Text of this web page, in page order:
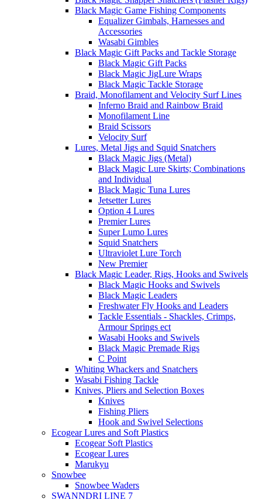
Black Magic Game Fishing Components
Equalizer Gimbals, Harnesses and
Accessories
Wasabi Gimbles
Black Magic Gift Packs and Tackle Storage
Black Magic Gift Packs
Black Magic JigLure Wraps
Black Magic Tackle Storage
Braid, Monofilament and Velocity Surf Lines
Inferno Braid and Rainbow Braid
Monofilament Line
Braid Scissors
Velocity Surf
Lures, Metal Jigs and Squid Snatchers
Black Magic Jigs (Metal)
Black Magic Lure Skirts; Combinations
and Individual
Black Magic Tuna Lures
Jetsetter Lures
Option 4 Lures
Premier Lures
Super Lumo Lures
Squid Snatchers
Ultraviolet Lure Torch
New Premier
Black Magic Leader, Rigs, Hooks and Swivels
Black Magic Hooks and Swivels
Black Magic Leaders
Freshwater Fly Hooks and Leaders
Tackle Essentials - Shackles, Crimps,
Armour Springs ect
Wasabi Hooks and Swivels
Black Magic Premade Rigs
C Point
Whiting Whackers and Snatchers
Wasabi Fishing Tackle
Knives, Pliers and Selection Boxes
Knives
Fishing Pliers
Hook and Swivel Selections
Ecogear Lures and Soft Plastics
Ecogear Soft Plastics
Ecogear Lures
Marukyu
Snowbee
Snowbee Waders
SWANNDRI LINE 7